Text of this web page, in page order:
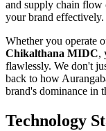
and supply chain flow
your brand effectively.
Whether you operate
Chikalthana MIDC,
flawlessly. We don't
back to how
brand's dominance in
Technology